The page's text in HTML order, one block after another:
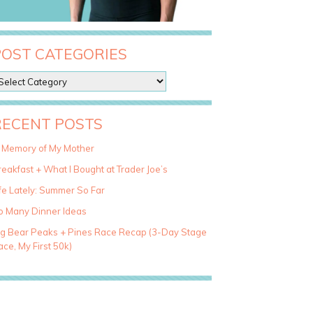
CATEGORIES
POSTS
Memory of My Mother
+ What I Bought at Trader Joe’s
Lately: Summer So Far
Many Dinner Ideas
Bear Peaks + Pines Race Recap (3-Day Stage
My First 50k)